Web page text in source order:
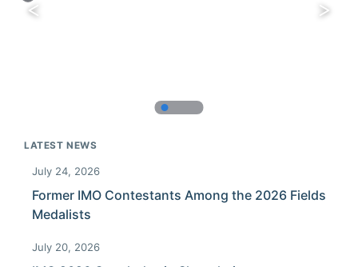
LATEST NEWS
July 24, 2026
Former IMO Contestants Among the 2026 Fields
Medalists
July 20, 2026